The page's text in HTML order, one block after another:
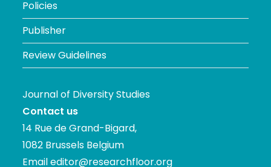
Policies
Publisher
Review Guidelines
Journal of Diversity Studies
Contact us
14 Rue de Grand-Bigard,
1082 Brussels Belgium
Emaileditor@researchfloor.org